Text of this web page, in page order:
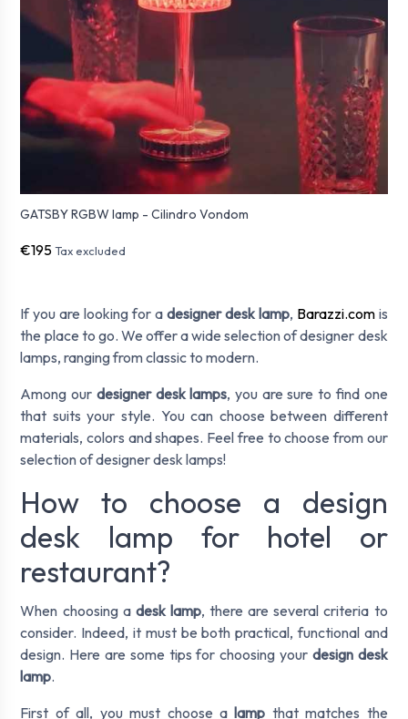
If you are looking for a designer desk lamp, Barazzi.comis
the place to go. We offer a wide selection of designer desk
lamps, ranging from classic to modern.
Among our designer desk lamps, you are sure to find one
that suits your style. You can choose between different
materials, colors and shapes. Feel free to choose from our
selection of designer desk lamps!
How to choose a design
desk lamp for hotel or
restaurant?
When choosing a desk lamp, there are several criteria to
consider. Indeed, it must be both practical, functional and
design. Here are some tips for choosing your design desk
lamp.
First of all, you must choose alamp that matches the
GATSBY RGBW lamp - Cilindro Vondom
€195 Tax excluded